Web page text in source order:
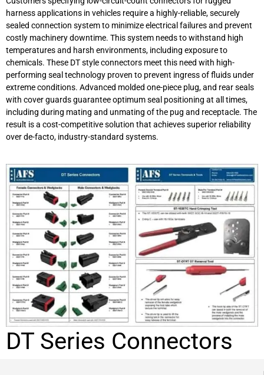
harness applications in vehicles require a highly-reliable, securely
sealed connection system to minimize electrical failures and prevent
costly machinery downtime. This system needs to withstand high
temperatures and harsh environments, including exposure to
chemicals. These DT style connectors meet this need with high-
performing seal technology proven to prevent ingress of fluids under
extreme conditions. Advanced molded one-piece plug, and rear seals
with cover guards guarantee optimum seal positioning at all times,
including during mating and unmating of the pug and receptacle. The
result is a cost-competitive solution that achieves superior reliability
over de-facto, industry-standard systems.
DT Series Connectors